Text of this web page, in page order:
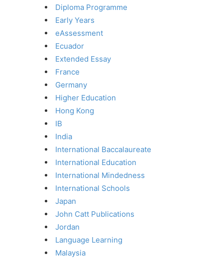
Diploma Programme
Early Years
eAssessment
Ecuador
Extended Essay
France
Germany
Higher Education
Hong Kong
IB
India
International Baccalaureate
International Education
International Mindedness
International Schools
Japan
John Catt Publications
Jordan
Language Learning
Malaysia